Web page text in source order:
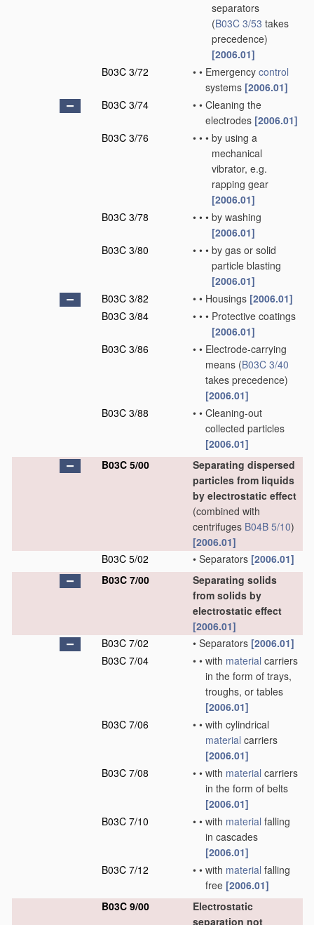
separators
(B03C 3/53 takes
precedence)
[2006.01]
B03C 3/72
• • Emergency control
systems [2006.01]
B03C 3/74
• • Cleaning the
electrodes [2006.01]
B03C 3/76
• • • by using a
mechanical
vibrator, e.g.
rapping gear
[2006.01]
B03C 3/78
• • • by washing
[2006.01]
B03C 3/80
• • • by gas or solid
particle blasting
[2006.01]
B03C 3/82
• • Housings [2006.01]
B03C 3/84
• • • Protective coatings
[2006.01]
B03C 3/86
• • Electrode-carrying
means (B03C 3/40
takes precedence)
[2006.01]
B03C 3/88
• • Cleaning-out
collected particles
[2006.01]
B03C 5/00
Separating dispersed
particles from liquids
by electrostatic effect
(combined with
centrifuges B04B 5/10)
[2006.01]
B03C 5/02
• Separators [2006.01]
B03C 7/00
Separating solids
from solids by
electrostatic effect
[2006.01]
B03C 7/02
• Separators [2006.01]
B03C 7/04
• • with material carriers
in the form of trays,
troughs, or tables
[2006.01]
B03C 7/06
• • with cylindrical
material carriers
[2006.01]
B03C 7/08
• • with material carriers
in the form of belts
[2006.01]
B03C 7/10
• • with material falling
in cascades
[2006.01]
B03C 7/12
• • with material falling
free [2006.01]
B03C 9/00
Electrostatic
separation not